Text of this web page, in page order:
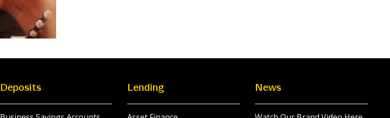
Deposits Lending News